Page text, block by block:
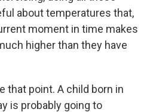
about temperatures that,
moment in time makes
higher than they have
that point. A child born in
is probably going to